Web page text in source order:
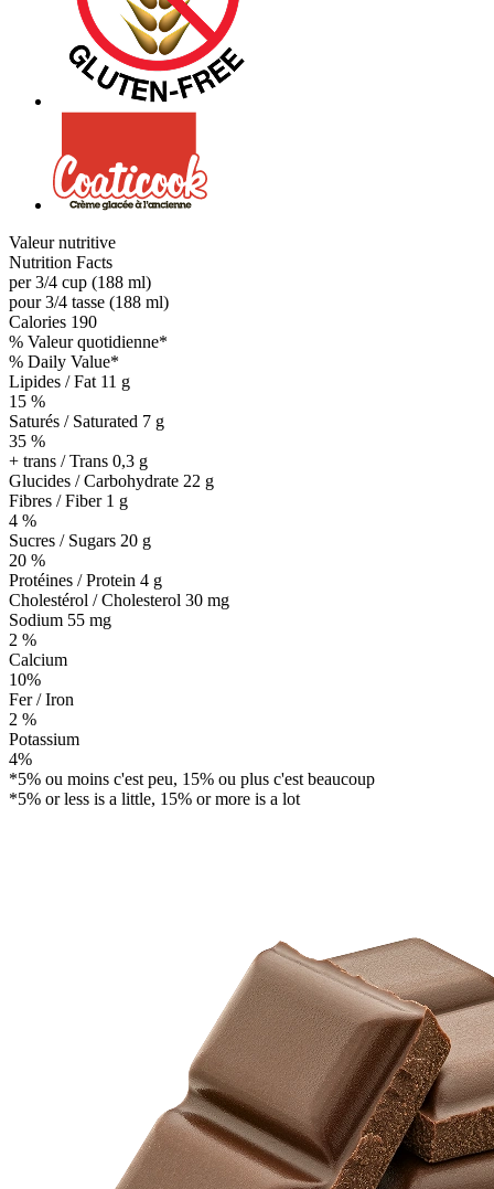
Valeur nutritive
Nutrition Facts
per 3/4 cup (188 ml)
pour 3/4 tasse (188 ml)
Calories 190
% Valeur quotidienne*
% Daily Value*
Lipides / Fat 11 g
15 %
Saturés / Saturated 7 g
35 %
+ trans / Trans 0,3 g
Glucides / Carbohydrate 22 g
Fibres / Fiber 1 g
4 %
Sucres / Sugars 20 g
20 %
Protéines / Protein 4 g
Cholestérol / Cholesterol 30 mg
Sodium 55 mg
2 %
Calcium
10%
Fer / Iron
2 %
Potassium
4%
*5% ou moins c'est peu, 15% ou plus c'est beaucoup
*5% or less is a little, 15% or more is a lot